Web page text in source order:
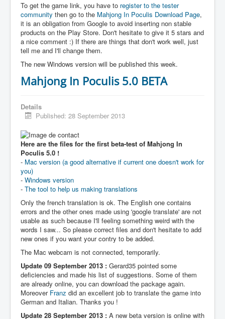
To get the game link, you have to register to the tester
community then go to the Mahjong In Poculis Download Page,
it is an obligation from Google to avoid inserting non stable
products on the Play Store. Don't hesitate to give it 5 stars and
a nice comment :) If there are things that don't work well, just
tell me and I'll change them.
The new Windows version will be published this week.
Mahjong In Poculis 5.0 BETA
Details
Published: 28 September 2013
Here are the files for the first beta-test of Mahjong In
Poculis 5.0 !
- Mac version (a good alternative if current one doesn't work for
you)
- Windows version
- The tool to help us making translations
Only the french translation is ok. The English one contains
errors and the other ones made using 'google translate' are not
usable as such because I'll feeling something weird with the
words I saw... So please correct files and don't hesitate to add
new ones if you want your contry to be added.
The Mac webcam is not connected, temporarily.
Update 09 September 2013 : Gerard35 pointed some
deficiencies and made his list of suggestions. Some of them
are already online, you can download the package again.
Moreover Franz did an excellent job to translate the game into
German and Italian. Thanks you !
Update 28 September 2013 : A new beta version is online with